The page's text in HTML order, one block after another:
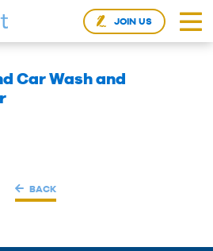
JOIN US
Car Wash and
BACK